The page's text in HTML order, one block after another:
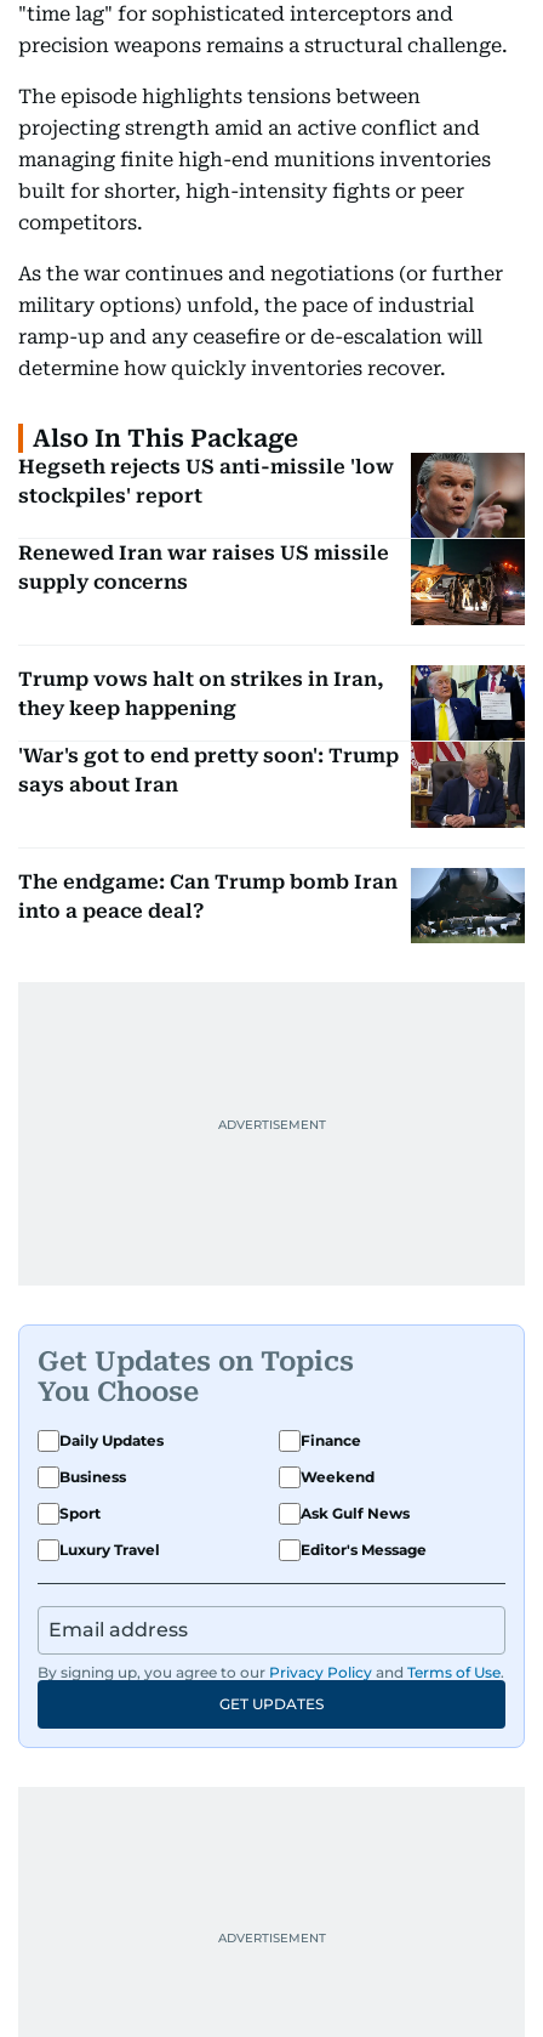
"time lag" for sophisticated interceptors and
precision weapons remains a structural challenge.
The episode highlights tensions between
projecting strength amid an active conflict and
managing finite high-end munitions inventories
built for shorter, high-intensity fights or peer
competitors.
As the war continues and negotiations (or further
military options) unfold, the pace of industrial
ramp-up and any ceasefire or de-escalation will
determine how quickly inventories recover.
Also In This Package
Hegseth rejects US anti-missile 'low
stockpiles' report
Renewed Iran war raises US missile
supply concerns
Trump vows halt on strikes in Iran,
they keep happening
'War's got to end pretty soon': Trump
says about Iran
The endgame: Can Trump bomb Iran
into a peace deal?
Get Updates on Topics
You Choose
Daily Updates
Finance
Business
Weekend
Sport
Ask Gulf News
Luxury Travel
Editor's Message
By signing up, you agree to our Privacy Policy and Terms of Use.
GET UPDATES